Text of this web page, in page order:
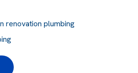
renovation plumbing